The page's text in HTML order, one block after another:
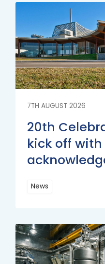
7TH AUGUST 2026
20th
kick off
News
More